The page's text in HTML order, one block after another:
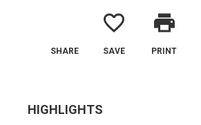
SHARE
favorite_border
SAVE
print
PRINT
HIGHLIGHTS